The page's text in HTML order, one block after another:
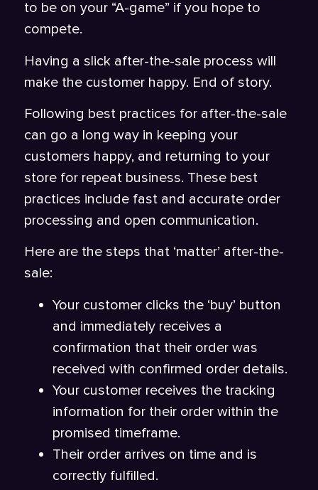
to be on your “A-game” if you hope to
compete.
Having a slick after-the-sale process will
make the customer happy. End of story.
Following best practices for after-the-sale
can go a long way in keeping your
customers happy, and returning to your
store for repeat business. These best
practices include fast and accurate order
processing and open communication.
Here are the steps that ‘matter’ after-the-
sale:
Your customer clicks the ‘buy’ button
and immediately receives a
confirmation that their order was
received with confirmed order details.
Your customer receives the tracking
information for their order within the
promised timeframe.
Their order arrives on time and is
correctly fulfilled.